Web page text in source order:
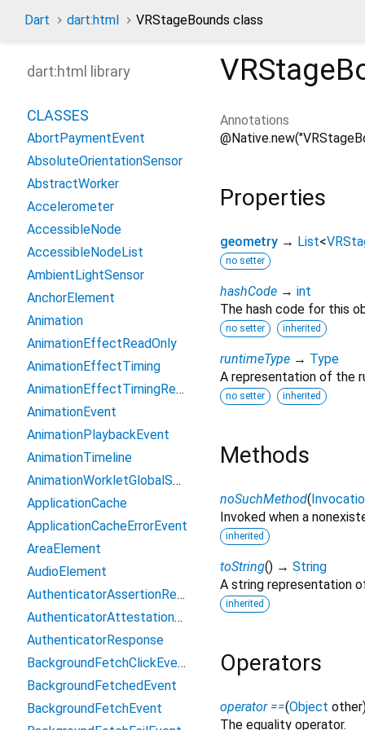
Dart dart:html VRStageBounds class
Annotations
Properties
geometry → List<
no setter
hashCode → int
The hash code for this
no setter inherited
runtimeType → Type
A representation of the
no setter inherited
Methods
noSuchMethod(
Invoked when a
inherited
toString() → String
A string representation
inherited
Operators
operator ==(Object other
The equality operator.
dart:html library
CLASSES
AbortPaymentEvent
AbsoluteOrientationSensor
AbstractWorker
Accelerometer
AccessibleNode
AccessibleNodeList
AmbientLightSensor
AnchorElement
Animation
AnimationEffectReadOnly
AnimationEffectTiming
AnimationEffectTimingReadOnly
AnimationEvent
AnimationPlaybackEvent
AnimationTimeline
AnimationWorkletGlobalScope
ApplicationCache
ApplicationCacheErrorEvent
AreaElement
AudioElement
AuthenticatorAssertionResponse
AuthenticatorAttestationResponse
AuthenticatorResponse
BackgroundFetchClickEvent
BackgroundFetchedEvent
BackgroundFetchEvent